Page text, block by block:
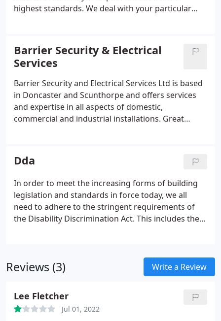
highest standards. We deal with your particular
installations.
Door Access Alarms Automatic
Doors Electric GatesNurse Call Systems
Barrier Security & Electrical
Services
Barrier Security and Electrical Services Ltd is based
in Doncaster and Scunthorpe and offers services
and expertise in all aspects of domestic,
commercial and industrial installations. Great
Listened to my thoughts, offered appropriate
expert advice and then delivered what I required
rather than a default packaged solution. I can
wholeheartedly recommend Jack and his Barrier
Security team. Great work from Barrier Security
from start to finish.
Dda
In order to meet the increasing forms of building
legislation and standards in force today, we all
need to adhere to the stringent requirements of
the Disability Discrimination Act. This includes the
Reviews (3) Write a Review
Lee Fletcher
Jul 01, 2022